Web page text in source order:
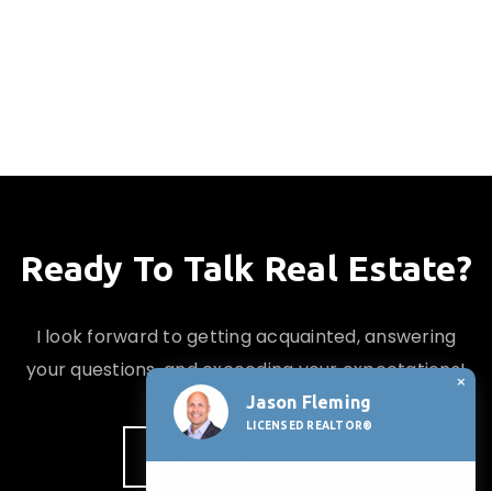
Ready To Talk Real Estate?
I look forward to getting acquainted, answering
your questions, and exceeding your expectations!
CONTACT JASON
×
Jason Fleming
LICENSED REALTOR®